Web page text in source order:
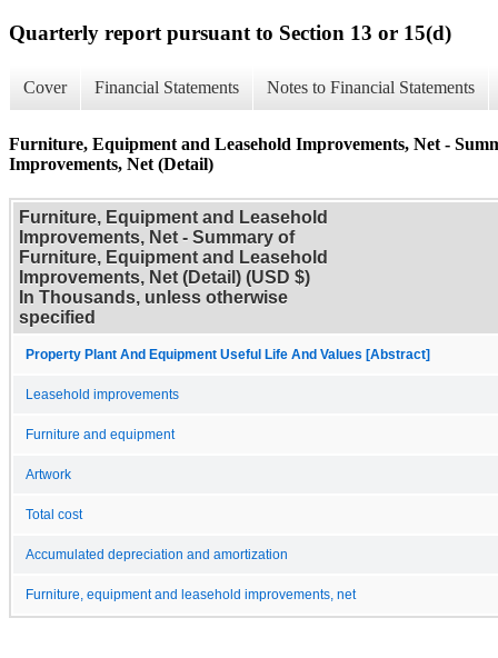
Quarterly report pursuant to Section 13 or 15(d)
Cover Financial Statements Notes to Financial Statements
Furniture, Equipment and Leasehold Improvements, Net -
Improvements, Net (Detail)
Furniture, Equipment and Leasehold
Improvements, Net - Summary of
Furniture, Equipment and Leasehold
Improvements, Net (Detail) (USD $)
In Thousands, unless otherwise
specified
Property Plant And Equipment Useful Life And Values [Abstract]
Leasehold improvements
Furniture and equipment
Artwork
Total cost
Accumulated depreciation and amortization
Furniture, equipment and leasehold improvements, net